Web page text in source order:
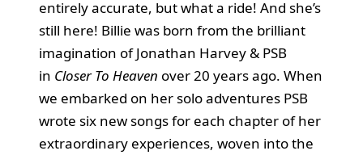
entirely accurate, but what a ride! And she’s
still here! Billie was born from the brilliant
imagination of Jonathan Harvey & PSB
in Closer To Heaven over 20 years ago. When
we embarked on her solo adventures PSB
wrote six new songs for each chapter of her
extraordinary experiences, woven into the